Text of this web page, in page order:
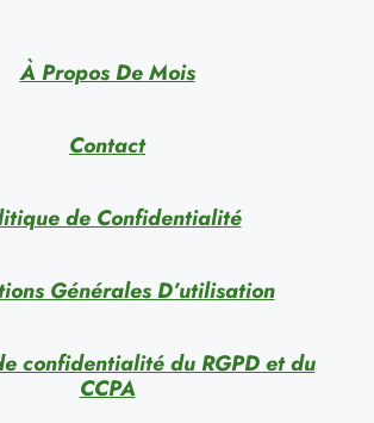
À Propos De Mois
Contact
de Confidentialité
Générales D’utilisation
confidentialité du RGPD et du
CCPA